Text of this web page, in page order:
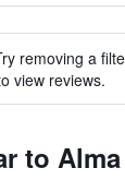
removing a
view reviews.
to